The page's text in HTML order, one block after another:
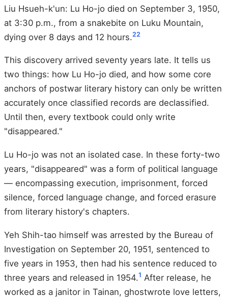
Liu Hsueh-k'un: Lu Ho-jo died on September 3, 1950,
at 3:30 p.m., from a snakebite on Luku Mountain,
dying over 8 days and 12 hours.22
This discovery arrived seventy years late. It tells us
two things: how Lu Ho-jo died, and how some core
anchors of postwar literary history can only be written
accurately once classified records are declassified.
Until then, every textbook could only write
"disappeared."
Lu Ho-jo was not an isolated case. In these forty-two
years, "disappeared" was a form of political language
— encompassing execution, imprisonment, forced
silence, forced language change, and forced erasure
from literary history's chapters.
Yeh Shih-tao himself was arrested by the Bureau of
Investigation on September 20, 1951, sentenced to
five years in 1953, then had his sentence reduced to
three years and released in 1954.1 After release, he
worked as a janitor in Tainan, ghostwrote love letters,